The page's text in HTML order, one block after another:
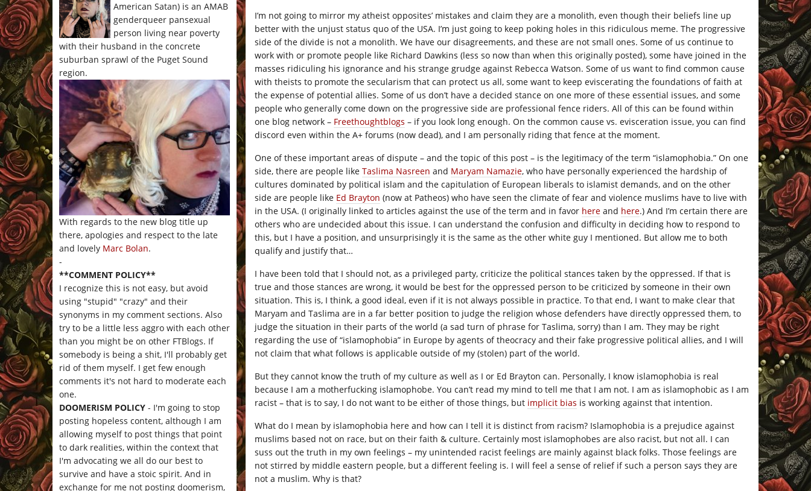
American Satan) is an AMAB
genderqueer pansexual
person living near poverty
with their husband in the concrete
suburban sprawl of the Puget Sound
region.
With regards to the new blog title up
there, apologies and respect to the late
and lovely Marc Bolan.
-
**COMMENT POLICY**
I recognize this is not easy, but avoid
using "stupid" "crazy" and their
synonyms in my comment sections. Also
try to be a little less aggro with each other
than you might be on other FTBlogs. If
somebody is being a shit, I'll probably get
rid of them myself. I get few enough
comments it's not hard to moderate each
one.
DOOMERISM POLICY - I'm going to stop
posting hopeless content, although I am
allowing myself to post things that point
to dark realities, within the context that
I'm advocating we all do our best to
survive and have a stoic spirit. And in
exchange for me not posting doomerism,
I’m not going to mirror my atheist opposites’ mistakes and claim they are a monolith, even though their beliefs line up
better with the unjust status quo of the USA. I’m just going to keep poking holes in this ridiculous meme. The progressive
side of the divide is not a monolith. We have our disagreements, and these are not small ones. Some of us continue to
work with or promote people like Richard Dawkins (less so now than when this originally posted), some have joined in the
masses ridiculing his ignorance and his strange grudge against Rebecca Watson. Some of us want to find common cause
with theists to promote the secularism that can protect us all, some want to keep eviscerating the foundations of faith at
the expense of potential allies. Some of us don’t have a decided stance on one more of these essential issues, and some
people who generally come down on the progressive side are professional fence riders. All of this can be found within
one blog network – Freethoughtblogs – if you look long enough. On the common cause vs. evisceration issue, you can find
discord even within the A+ forums (now dead), and I am personally riding that fence at the moment.
One of these important areas of dispute – and the topic of this post – is the legitimacy of the term “islamophobia.” On one
side, there are people like Taslima Nasreen and Maryam Namazie, who have personally experienced the hardship of
cultures dominated by political islam and the capitulation of European liberals to islamist demands, and on the other
side are people like Ed Brayton (now at Patheos) who have seen the climate of fear and violence muslims have to live with
in the USA. (I originally linked to articles against the use of the term and in favor here and here.) And I’m certain there are
others who are undecided about this issue. I can understand the confusion and difficulty in deciding how to respond to
this, but I have a position, and unsurprisingly it is the same as the other white guy I mentioned. But allow me to both
qualify and justify that…
I have been told that I should not, as a privileged party, criticize the political stances taken by the oppressed. If that is
true and those stances are wrong, it would be best for the oppressed person to be criticized by someone in their own
situation. This is, I think, a good ideal, even if it is not always possible in practice. To that end, I want to make clear that
Maryam and Taslima are in a far better position to judge the religion whose defenders have directly oppressed them, to
judge the situation in their parts of the world (a sad turn of phrase for Taslima, sorry) than I am. They may be right
regarding the use of “islamophobia” in Europe by agents of theocracy and their fake progressive political allies, and I will
not claim that what follows is applicable outside of my (stolen) part of the world.
But they cannot know the truth of my culture as well as I or Ed Brayton can. Personally, I know islamophobia is real
because I am a motherfucking islamophobe. You can’t read my mind to tell me that I am not. I am as islamophobic as I am
racist – that is to say, I do not want to be either of those things, but implicit bias is working against that intention.
What do I mean by islamophobia here and how can I tell it is distinct from racism? Islamophobia is a prejudice against
muslims based not on race, but on their faith & culture. Certainly most islamophobes are also racist, but not all. I can
suss out the truth in my own feelings – my unintended racist feelings are mainly against black folks. Those feelings are
not stirred by middle eastern people, but a different feeling is. I will feel a sense of relief if such a person says they are
not a muslim. Why is that?